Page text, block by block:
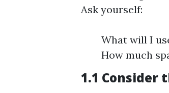
Ask yourself:
What will I
How much
1.1 Consider